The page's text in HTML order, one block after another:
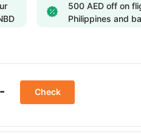
500 AED off on
Philippines and
Check